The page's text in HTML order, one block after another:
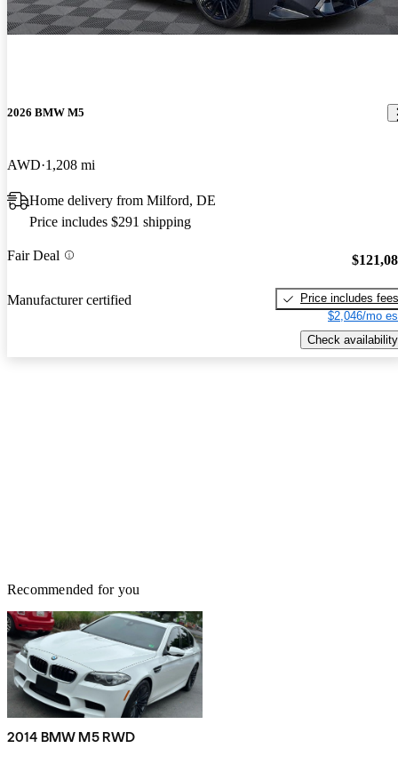
2026 BMW M5
AWD 1,208 mi
Home delivery from Milford, DE
Price includes $291 shipping
Fair Deal
Manufacturer certified
Price includes fees
$2,046/mo
Check availability
Recommended for you
2014 BMW M5 RWD